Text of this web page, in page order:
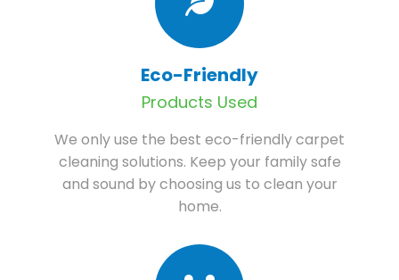
Eco-Friendly
Products Used
We only use the best eco-friendly carpet
cleaning solutions. Keep your family safe
and sound by choosing us to clean your
home.